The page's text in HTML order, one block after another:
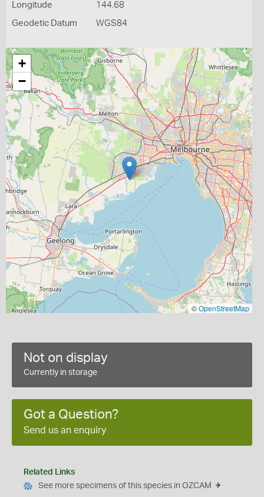
Longitude 144.68
Geodetic Datum WGS84
+
−
©OpenStreetMap
Not on display
Currently in storage
Got a Question?
Send us an enquiry
Related Links
See more specimens of this species in OZCAM